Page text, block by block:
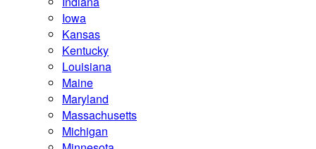
Iowa
Kansas
Kentucky
Louisiana
Maine
Maryland
Massachusetts
Michigan